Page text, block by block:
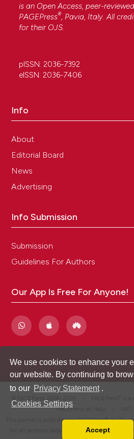
We use cookies to enhance your
our website. By continuing to
to our Privacy Statement .
Cookies Settings
Accept
is an Open Access, peer-
PAGEPress®, Pavia, Italy. All
for their OJS.
pISSN: 2036-7392
eISSN: 2036-7406
Info
About
Editorial Board
News
Advertising
Info Submission
Submission
Guidelines For Authors
Our App Is Free For Anyone!
is
PAGEPress srl, Italy • VAT:
This journal is published by PAGEPress® srl
for all personal data processed through this